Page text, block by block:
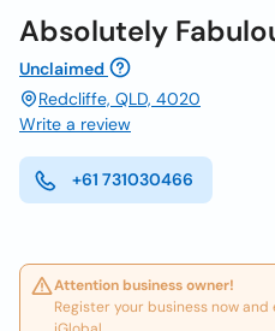
Absolutely
Unclaimed
Redcliffe, QLD, 4020
Write a review
+61 731030466
Attention business owner!
Register your business now